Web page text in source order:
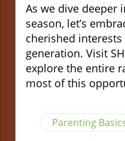
As we dive deeper
season, let’s
cherished
generation. Visit
explore the entire
most of this
Parenting